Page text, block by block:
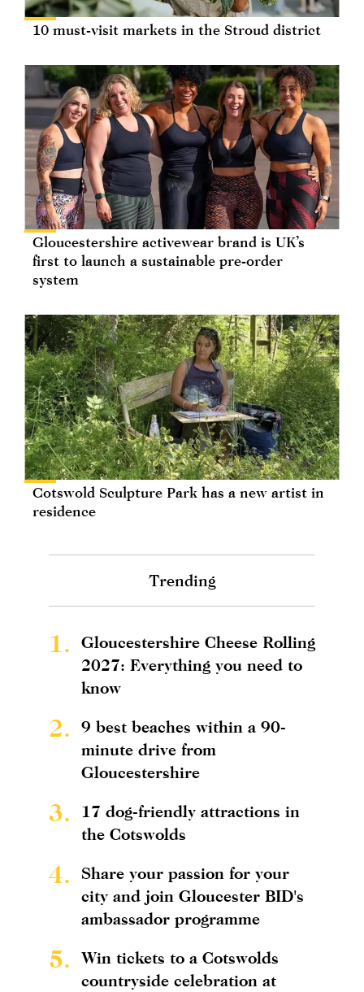
10 must-visit markets in the Stroud district
Gloucestershire activewear brand is UK’s
first to launch a sustainable pre-order
system
Cotswold Sculpture Park has a new artist in
residence
Trending
1.
Gloucestershire Cheese Rolling
2027: Everything you need to
know
2.
9 best beaches within a 90-
minute drive from
Gloucestershire
3.
17 dog-friendly attractions in
the Cotswolds
4.
Share your passion for your
city and join Gloucester BID's
ambassador programme
5.
Win tickets to a Cotswolds
countryside celebration at